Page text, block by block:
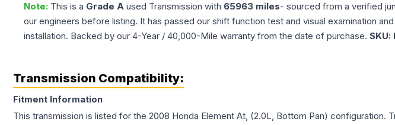
Note: This is a Grade A used Transmission with 65963 miles- sourced from a verified
our engineers before listing. It has passed our shift function test and visual examination
installation. Backed by our 4-Year / 40,000-Mile warranty from the date of purchase. SKU:
Transmission Compatibility:
Fitment Information
This transmission is listed for the 2008 Honda Element At, (2.0L, Bottom Pan) configuration.